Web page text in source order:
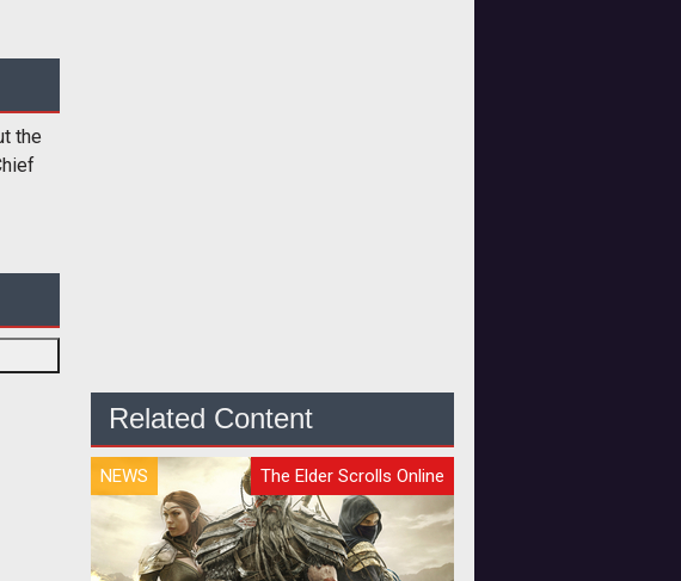
the
Related Content
NEWS The Elder Scrolls Online